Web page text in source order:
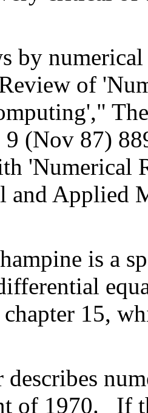
by
of
(Nov 87)
'Numerical
and Applied
is a
15,
describes
of 1970.
If